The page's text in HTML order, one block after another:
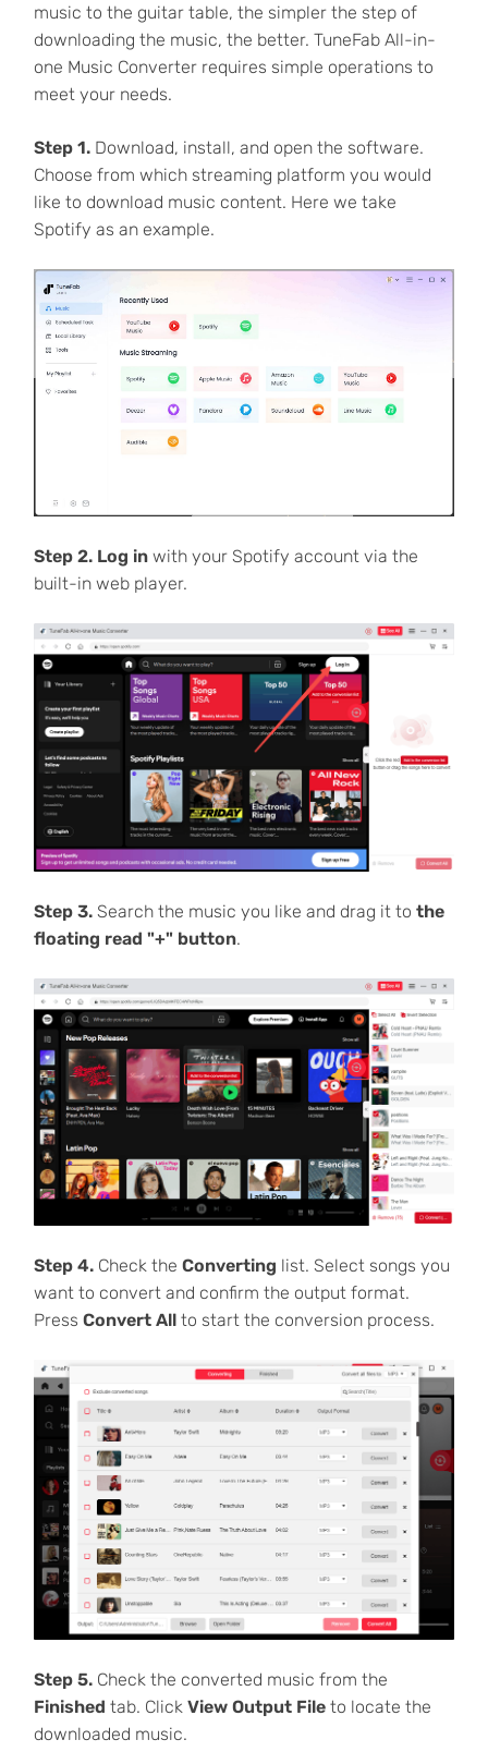
music to the guitar table, the simpler the step of
downloading the music, the better. TuneFab All-in-
one Music Converter requires simple operations to
meet your needs.
Step 1.Download, install, and open the software.
Choose from which streaming platform you would
like to download music content. Here we take
Spotify as an example.
Step 2. Log inwith your Spotify account via the
built-in web player.
Step 3.Search the music you like and drag it to the
floating read "+" button.
Step 4.Check the Converting list. Select songs you
want to convert and confirm the output format.
Press Convert Allto start the conversion process.
Step 5.Check the converted music from the
Finished tab. Click View Output Fileto locate the
downloaded music.